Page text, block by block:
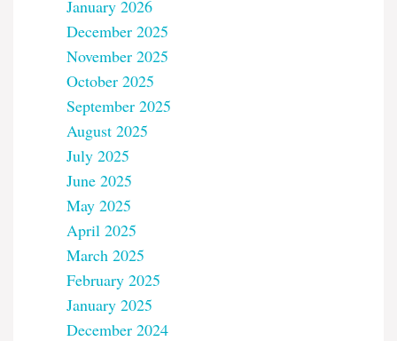
January 2026
December 2025
November 2025
October 2025
September 2025
August 2025
July 2025
June 2025
May 2025
April 2025
March 2025
February 2025
January 2025
December 2024